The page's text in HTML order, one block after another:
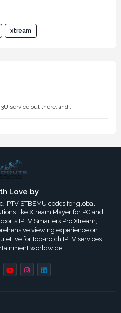
xtream
service out there, and...
Love by
IPTV STBEMU codes for global
like Xtream Player for PC and
IPTV Smarters Pro Xtream,
viewing experience on
for top-notch IPTV services
worldwide.